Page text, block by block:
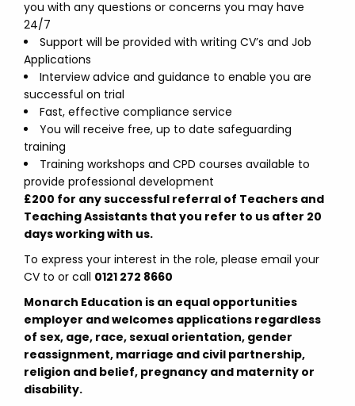
you with any questions or concerns you may have
24/7
Support will be provided with writing CV’s and Job
Applications
Interview advice and guidance to enable you are
successful on trial
Fast, effective compliance service
You will receive free, up to date safeguarding
training
Training workshops and CPD courses available to
provide professional development
£200 for any successful referral of Teachers and
Teaching Assistants that you refer to us after 20
days working with us.
To express your interest in the role, please email your
CV to or call 0121 272 8660
Monarch Education is an equal opportunities
employer and welcomes applications regardless
of sex, age, race, sexual orientation, gender
reassignment, marriage and civil partnership,
religion and belief, pregnancy and maternity or
disability.